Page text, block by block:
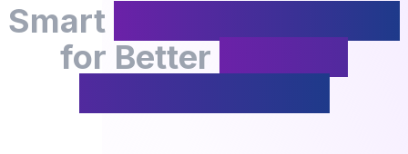
Smart
for Better